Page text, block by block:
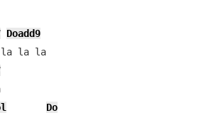
Doadd9
La la la la la
Do